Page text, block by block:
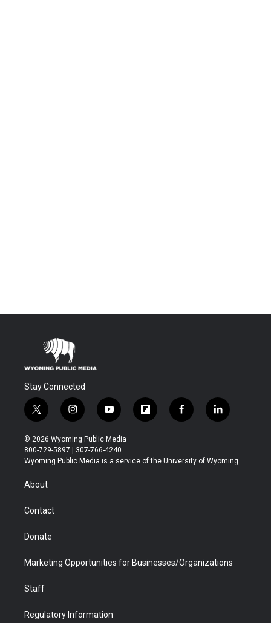
Stay Connected
t
w
i
t
t
r
i
n
s
t
a
y
o
u
t
u
f
l
b
f
a
b
l
i
e
© 2026 Wyoming Public Media
800-729-5897 | 307-766-4240
Wyoming Public Media is a service of the University of Wyoming
About
Contact
Donate
Marketing Opportunities for Businesses/Organizations
Staff
Regulatory Information